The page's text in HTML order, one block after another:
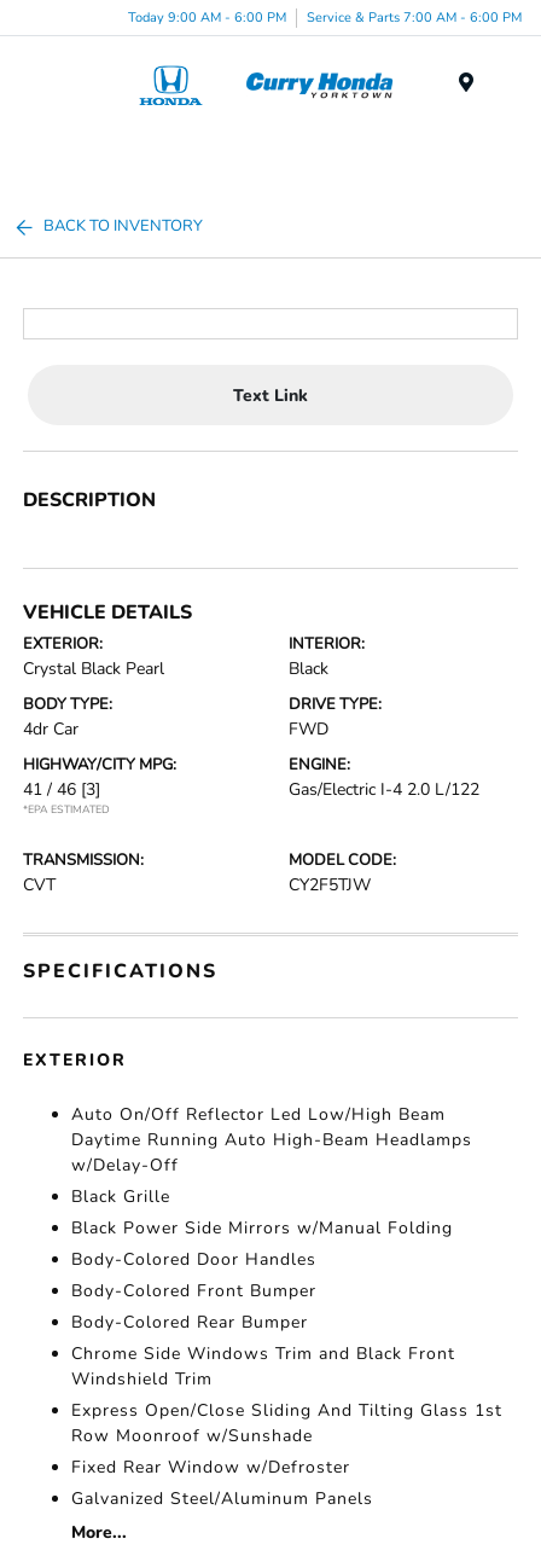
Today 9:00 AM - 6:00 PM Service & Parts 7:00 AM - 6:00 PM
BACK TO INVENTORY
Text Link
DESCRIPTION
VEHICLE DETAILS
EXTERIOR:
Crystal Black Pearl
INTERIOR:
Black
BODY TYPE:
4dr Car
DRIVE TYPE:
FWD
HIGHWAY/CITY MPG:
41 / 46 [3]
*EPA ESTIMATED
ENGINE:
Gas/Electric I-4 2.0 L/122
TRANSMISSION:
CVT
MODEL CODE:
CY2F5TJW
SPECIFICATIONS
EXTERIOR
Auto On/Off Reflector Led Low/High Beam
Daytime Running Auto High-Beam Headlamps
w/Delay-Off
Black Grille
Black Power Side Mirrors w/Manual Folding
Body-Colored Door Handles
Body-Colored Front Bumper
Body-Colored Rear Bumper
Chrome Side Windows Trim and Black Front
Windshield Trim
Express Open/Close Sliding And Tilting Glass 1st
Row Moonroof w/Sunshade
Fixed Rear Window w/Defroster
Galvanized Steel/Aluminum Panels
More...